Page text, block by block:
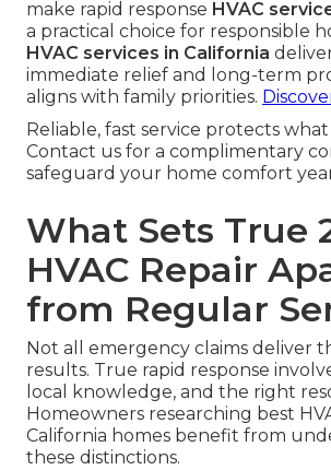
make rapid response HVAC
a practical choice for responsible
HVAC services in California
immediate relief and long-term
aligns with family priorities.
Reliable, fast service protects
Contact us for a complimentary
safeguard your home comfort
What Sets True
HVAC Repair
from Regular
Not all emergency claims deliver
results. True rapid response
local knowledge, and the right
Homeowners researching best
California homes benefit from
these distinctions.